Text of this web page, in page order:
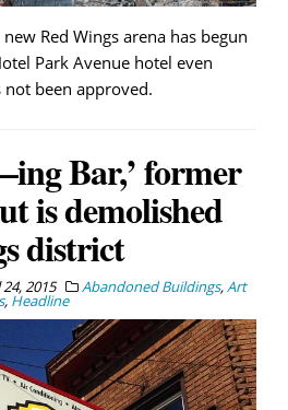
Red Wings arena has begun
Park Avenue hotel even
been approved.
Bar,’ former
is demolished
district
2015 Abandoned Buildings,Art
, Headline